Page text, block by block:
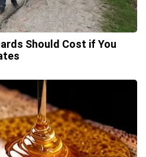
Should Cost if You